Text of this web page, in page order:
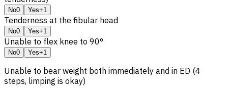
No0 Yes+1
Tenderness at the fibular head
No0 Yes+1
Unable to flex knee to 90°
No0 Yes+1
Unable to bear weight both immediately and in ED (4
steps, limping is okay)